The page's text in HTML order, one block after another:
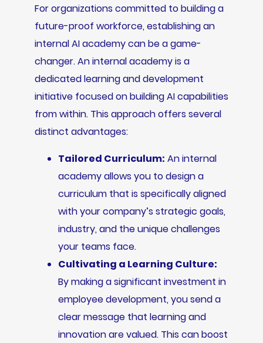
For organizations committed to building a
future-proof workforce, establishing an
internal AI academy can be a game-
changer. An internal academy is a
dedicated learning and development
initiative focused on building AI capabilities
from within. This approach offers several
distinct advantages:
Tailored Curriculum: An internal
academy allows you to design a
curriculum that is specifically aligned
with your company’s strategic goals,
industry, and the unique challenges
your teams face.
Cultivating a Learning Culture:
By making a significant investment in
employee development, you send a
clear message that learning and
innovation are valued. This can boost